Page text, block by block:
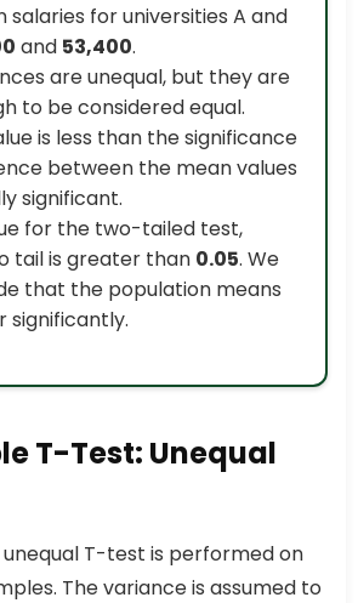
salaries for universities A and
and 53,400.
are unequal, but they are
to be considered equal.
is less than the significance
between the mean values
significant.
for the two-tailed test,
tail is greater than 0.05. We
that the population means
significantly.
T-Test: Unequal
T-test is performed on
The variance is assumed to